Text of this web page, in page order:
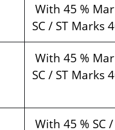
With 45 %
SC / ST Marks
With 45 %
SC / ST Marks
With 45 % SC /